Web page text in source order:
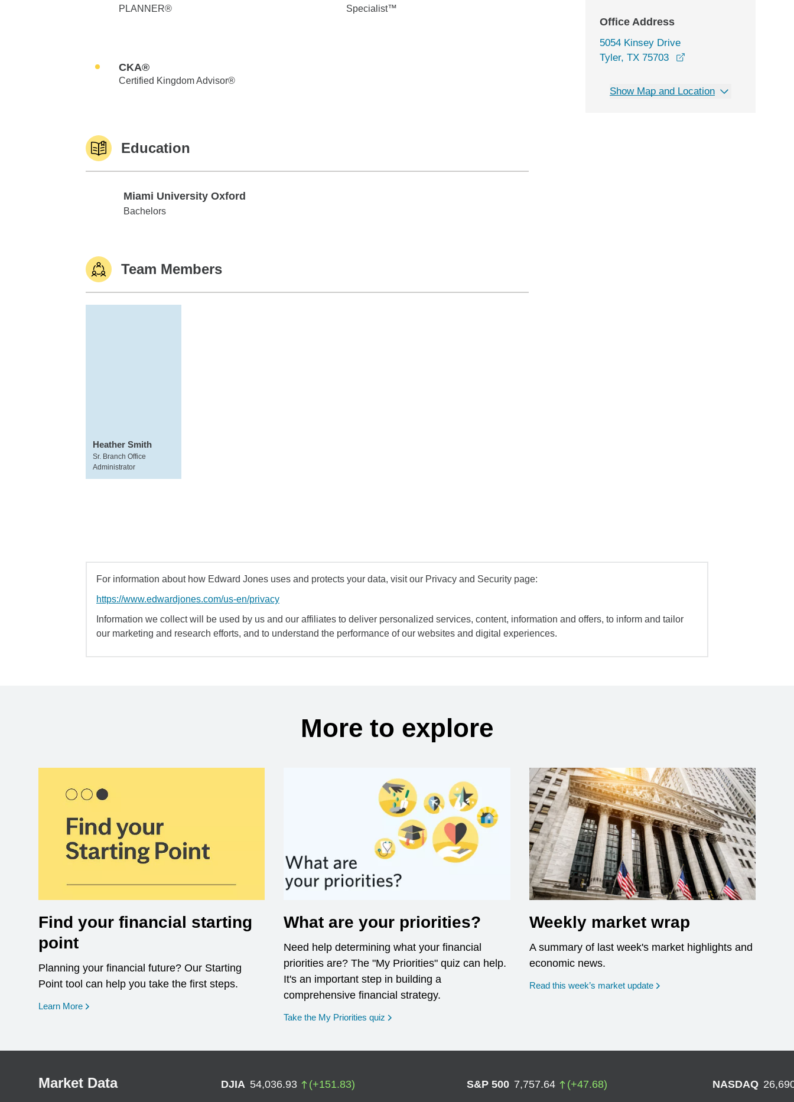
PLANNER®
Specialist™
CKA®
Certified Kingdom Advisor®
Education
Miami University Oxford
Miami University Oxford
Bachelors
Team Members
Heather Smith
Sr. Branch Office
Administrator
Office Address
5054 Kinsey Drive
Tyler, TX 75703
Show Map and Location
For information about how Edward Jones uses and protects your data, visit our Privacy and Security page:
https://www.edwardjones.com/us-en/privacy
Information we collect will be used by us and our affiliates to deliver personalized services, content, information and offers, to inform and tailor
our marketing and research efforts, and to understand the performance of our websites and digital experiences.
More to explore
Find your financial starting
point
Planning your financial future? Our Starting
Point tool can help you take the first steps.
Learn More opens in a new window
What are your priorities?
Need help determining what your financial
priorities are? The "My Priorities" quiz can help.
It's an important step in building a
comprehensive financial strategy.
Take the My Priorities quiz opens in a new window
Weekly market wrap
A summary of last week's market highlights and
economic news.
Read this week’s market update
Market Data DJIA 54,036.93 (+151.83) S&P 500 7,757.64 (+47.68) NASDAQ